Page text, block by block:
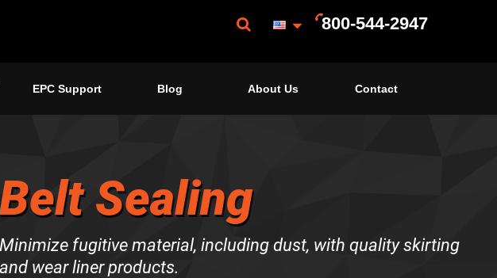
800-544-2947
EPC Support Blog About Us Contact
Belt Sealing
Minimize fugitive material, including dust, with quality skirting
and wear liner products.